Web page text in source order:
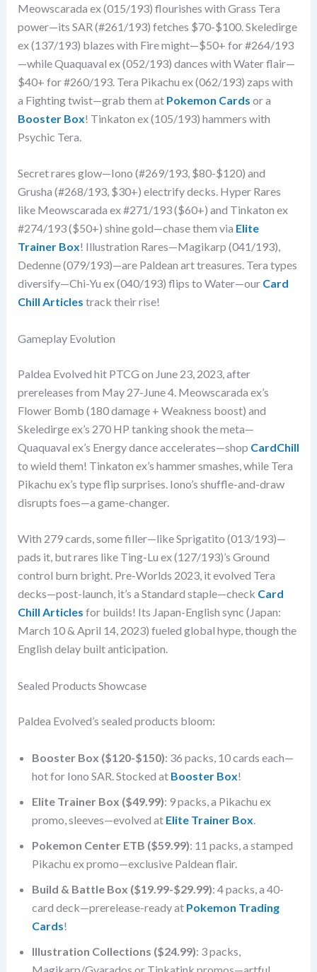
Meowscarada ex (015/193) flourishes with Grass Tera
power—its SAR (#261/193) fetches $70-$100. Skeledirge
ex (137/193) blazes with Fire might—$50+ for #264/193
—while Quaquaval ex (052/193) dances with Water flair—
$40+ for #260/193. Tera Pikachu ex (062/193) zaps with
a Fighting twist—grab them at Pokemon Cards or a
Booster Box! Tinkaton ex (105/193) hammers with
Psychic Tera.
Secret rares glow—Iono (#269/193, $80-$120) and
Grusha (#268/193, $30+) electrify decks. Hyper Rares
like Meowscarada ex #271/193 ($60+) and Tinkaton ex
#274/193 ($50+) shine gold—chase them via Elite
Trainer Box! Illustration Rares—Magikarp (041/193),
Dedenne (079/193)—are Paldean art treasures. Tera types
diversify—Chi-Yu ex (040/193) flips to Water—our Card
Chill Articles track their rise!
Gameplay Evolution
Paldea Evolved hit PTCG on June 23, 2023, after
prereleases from May 27-June 4. Meowscarada ex’s
Flower Bomb (180 damage + Weakness boost) and
Skeledirge ex’s 270 HP tanking shook the meta—
Quaquaval ex’s Energy dance accelerates—shop CardChill
to wield them! Tinkaton ex’s hammer smashes, while Tera
Pikachu ex’s type flip surprises. Iono’s shuffle-and-draw
disrupts foes—a game-changer.
With 279 cards, some filler—like Sprigatito (013/193)—
pads it, but rares like Ting-Lu ex (127/193)’s Ground
control burn bright. Pre-Worlds 2023, it evolved Tera
decks—post-launch, it’s a Standard staple—check Card
Chill Articles for builds! Its Japan-English sync (Japan:
March 10 & April 14, 2023) fueled global hype, though the
English delay built anticipation.
Sealed Products Showcase
Paldea Evolved’s sealed products bloom:
Booster Box ($120-$150): 36 packs, 10 cards each—
hot for Iono SAR. Stocked at Booster Box!
Elite Trainer Box ($49.99): 9 packs, a Pikachu ex
promo, sleeves—evolved at Elite Trainer Box
Pokemon Center ETB ($59.99): 11 packs, a stamped
Pikachu ex promo—exclusive Paldean flair.
Build & Battle Box ($19.99-$29.99): 4 packs, a 40-
card deck—prerelease-ready at Pokemon Trading
Cards!
Illustration Collections ($24.99): 3 packs,
Magikarp/Gyarados or Tinkatink promos—artful